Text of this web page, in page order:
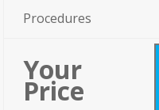
Procedures
Your
Price